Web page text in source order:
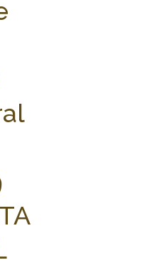
GENERAL RESOURCES